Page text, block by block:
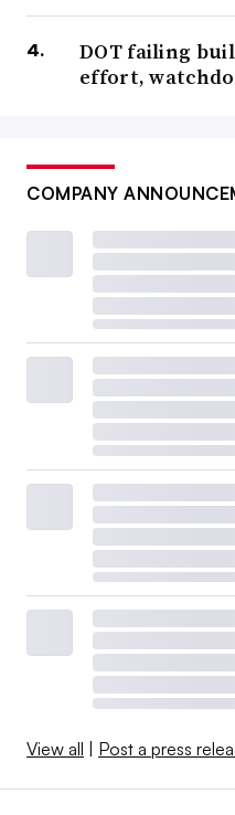
DOT failing
effort,
COMPANY
View all Post a press